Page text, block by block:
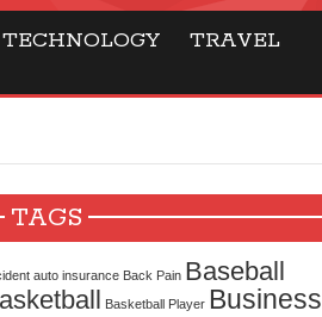
for Modern
TECHNOLOGY
TRAVEL
TAGS
auto insurance Back Pain Baseball
Basketball Player Business